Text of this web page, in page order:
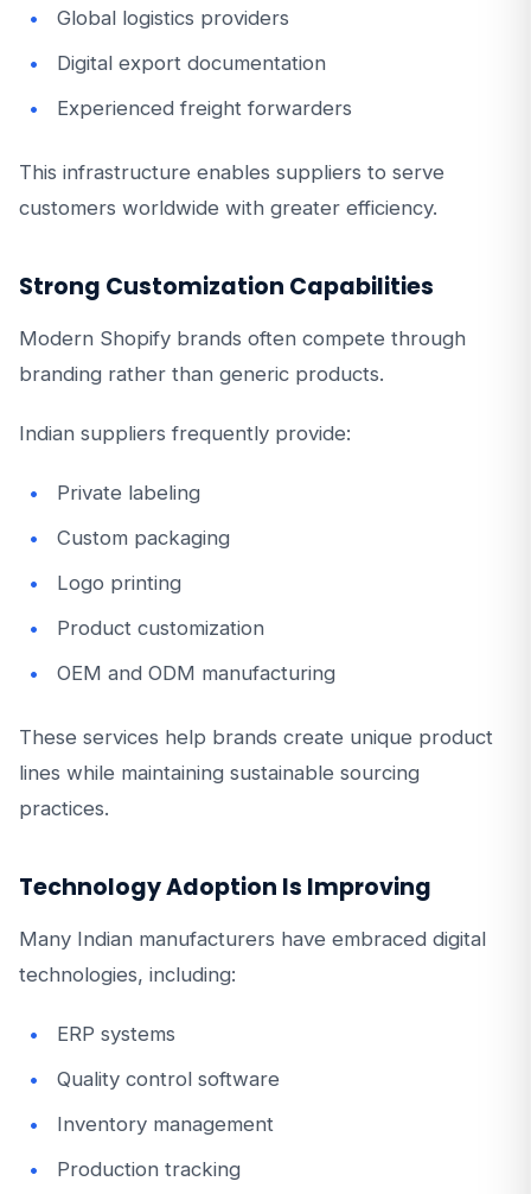
Global logistics providers
Digital export documentation
Experienced freight forwarders
This infrastructure enables suppliers to serve
customers worldwide with greater efficiency.
Strong Customization Capabilities
Modern Shopify brands often compete through
branding rather than generic products.
Indian suppliers frequently provide:
Private labeling
Custom packaging
Logo printing
Product customization
OEM and ODM manufacturing
These services help brands create unique product
lines while maintaining sustainable sourcing
practices.
Technology Adoption Is Improving
Many Indian manufacturers have embraced digital
technologies, including:
ERP systems
Quality control software
Inventory management
Production tracking